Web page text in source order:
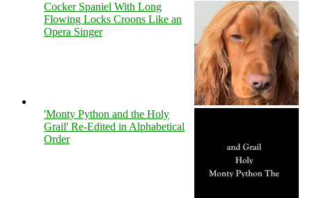
Cocker Spaniel With Long
Flowing Locks Croons Like an
Opera Singer
'Monty Python and the Holy
Grail' Re-Edited in Alphabetical
Order